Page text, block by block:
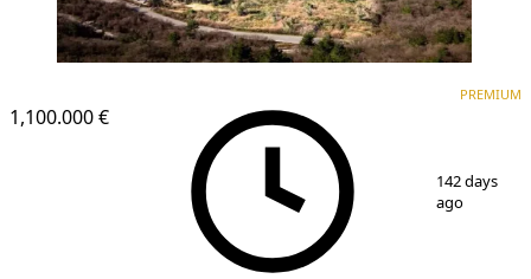
1,100.000 €
PREMIUM
142 days
ago